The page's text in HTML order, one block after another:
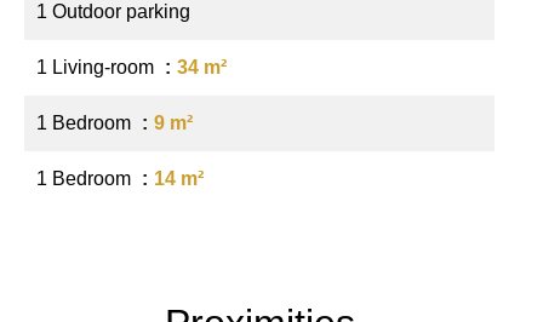
1 Outdoor parking
1 Living-room 34 m²
1 Bedroom 9 m²
1 Bedroom 14 m²